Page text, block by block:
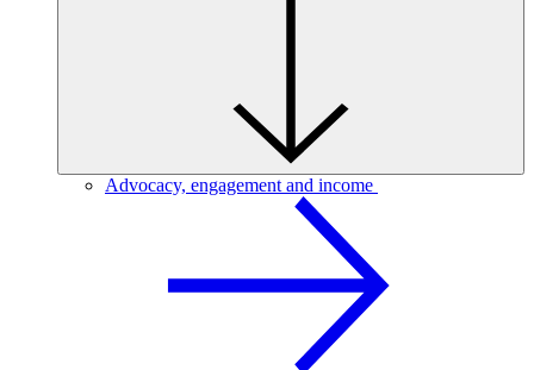
Advocacy, engagement and income